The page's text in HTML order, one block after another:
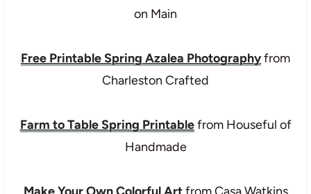
on Main
Free Printable Spring Azalea Photographyfrom
Charleston Crafted
Farm to Table Spring Printablefrom Houseful of
Handmade
Make Your Own Colorful Artfrom Casa Watkins